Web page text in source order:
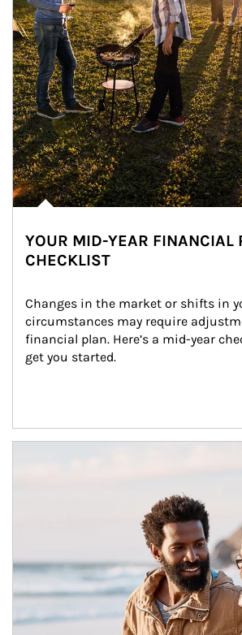
YOUR MID-YEAR FINANCIAL
CHECKLIST
Changes in the market or shifts in
circumstances may require
financial plan. Here’s a mid-year
get you started.